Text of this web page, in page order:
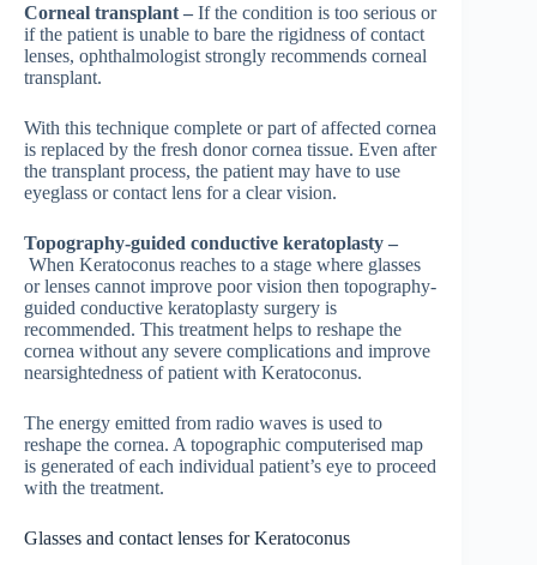
Corneal transplant – If the condition is too serious or
if the patient is unable to bare the rigidness of contact
lenses, ophthalmologist strongly recommends corneal
transplant.
With this technique complete or part of affected cornea
is replaced by the fresh donor cornea tissue. Even after
the transplant process, the patient may have to use
eyeglass or contact lens for a clear vision.
Topography-guided conductive keratoplasty –
When Keratoconus reaches to a stage where glasses
or lenses cannot improve poor vision then topography-
guided conductive keratoplasty surgery is
recommended. This treatment helps to reshape the
cornea without any severe complications and improve
nearsightedness of patient with Keratoconus.
The energy emitted from radio waves is used to
reshape the cornea. A topographic computerised map
is generated of each individual patient’s eye to proceed
with the treatment.
Glasses and contact lenses for Keratoconus